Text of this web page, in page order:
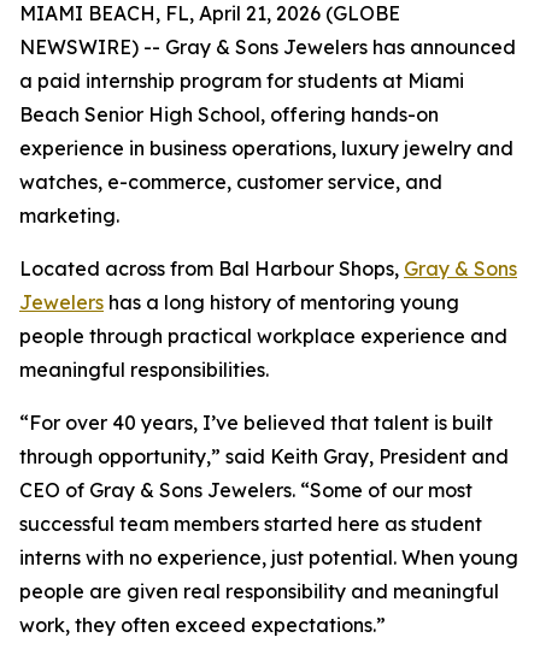
MIAMI BEACH, FL, April 21, 2026 (GLOBE
NEWSWIRE) -- Gray & Sons Jewelers has announced
a paid internship program for students at Miami
Beach Senior High School, offering hands-on
experience in business operations, luxury jewelry and
watches, e-commerce, customer service, and
marketing.
Located across from Bal Harbour Shops, Gray & Sons
Jewelers has a long history of mentoring young
people through practical workplace experience and
meaningful responsibilities.
“For over 40 years, I’ve believed that talent is built
through opportunity,” said Keith Gray, President and
CEO of Gray & Sons Jewelers. “Some of our most
successful team members started here as student
interns with no experience, just potential. When young
people are given real responsibility and meaningful
work, they often exceed expectations.”